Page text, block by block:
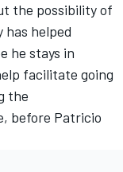
the possibility of
has helped
he stays in
facilitate going
the
before Patricio